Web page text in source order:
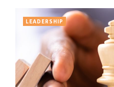
LEADERSHIP